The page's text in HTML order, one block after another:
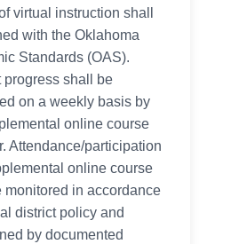
virtual instruction shall
with the Oklahoma
Standards (OAS).
progress shall be
on a weekly basis by
online course
Attendance/participation
online course
monitored in accordance
district policy and
by documented